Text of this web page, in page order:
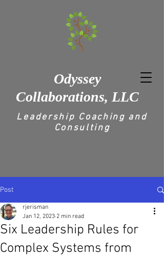
Odyssey
Collaborations, LLC
Leadership Coaching and
Consulting
Post
Six Leadership Rules for
Complex Systems from
rjerisman
Jan 12, 2023 2 min read